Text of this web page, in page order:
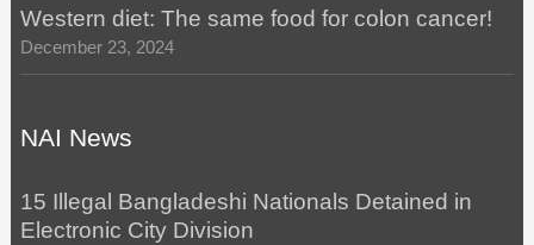
Western diet: The same food for colon cancer!
December 23, 2024
NAI News
15 Illegal Bangladeshi Nationals Detained in
Electronic City Division